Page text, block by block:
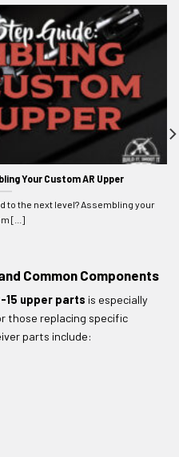
Your Custom AR Upper
to the next level? Assembling your
[...]
Common Components
15 upper parts is especially
those replacing specific
parts include: